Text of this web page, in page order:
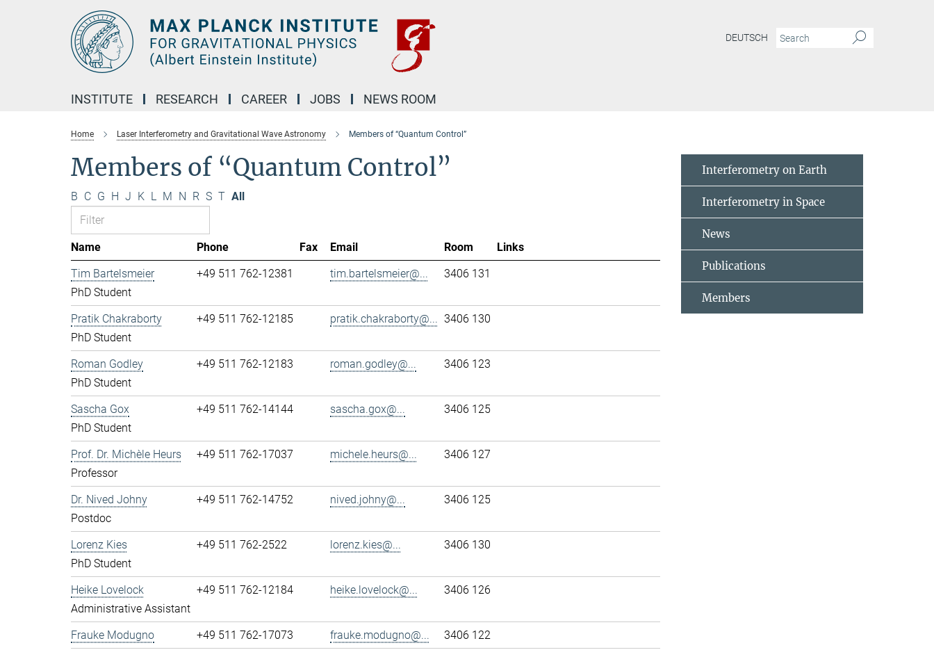
DEUTSCH
INSTITUTE RESEARCH CAREER JOBS NEWS ROOM
Home Laser Interferometry and Gravitational Wave Astronomy Members of “Quantum Control”
Members of “Quantum Control”
B C G H J K L M N R S T All
Name Phone Fax Email Room
Links
Tim Bartelsmeier
PhD Student
+49 511 762-12381 tim.bartelsmeier@... 3406 131
Pratik Chakraborty
PhD Student
+49 511 762-12185 pratik.chakraborty@... 3406 130
Roman Godley
PhD Student
+49 511 762-12183 roman.godley@... 3406 123
Sascha Gox
PhD Student
+49 511 762-14144 sascha.gox@... 3406 125
Prof. Dr. Michèle Heurs
Professor
+49 511 762-17037 michele.heurs@... 3406 127
Dr. Nived Johny
Postdoc
+49 511 762-14752 nived.johny@... 3406 125
Lorenz Kies
PhD Student
+49 511 762-2522 lorenz.kies@... 3406 130
Heike Lovelock
Administrative Assistant
+49 511 762-12184 heike.lovelock@... 3406 126
Frauke Modugno +49 511 762-17073 frauke.modugno@...
3406 122
Interferometry on Earth
Interferometry in Space
News
Publications
Members